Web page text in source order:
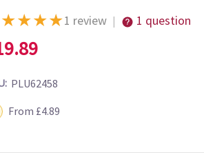
★★★★1 review | 1 question
PLU62458
From £4.89